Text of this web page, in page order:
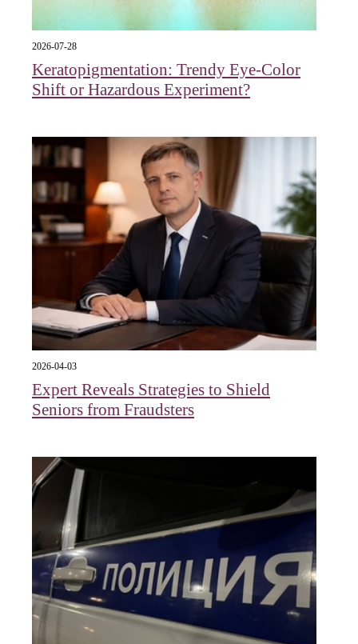
2026-07-28
Keratopigmentation: Trendy Eye‑Color
Shift or Hazardous Experiment?
2026-04-03
Expert Reveals Strategies to Shield
Seniors from Fraudsters